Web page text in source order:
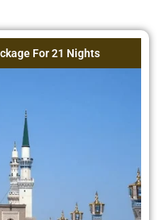
For 21 Nights